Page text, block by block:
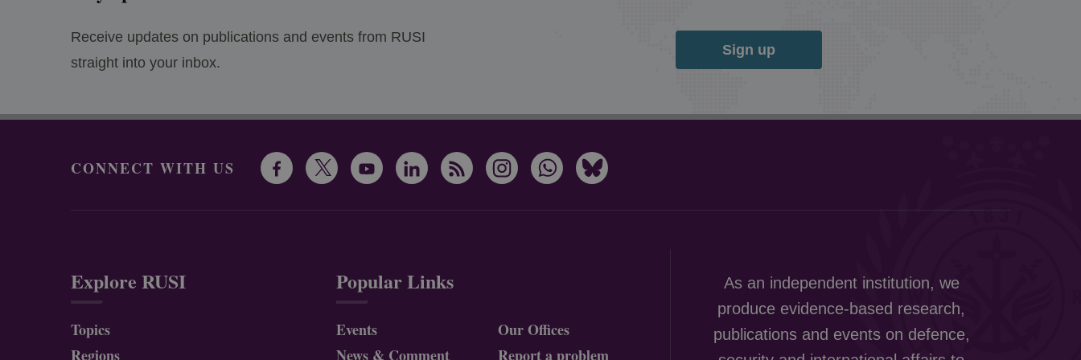
Receive updates on publications and events from RUSI
straight into your inbox.
Sign up
CONNECT WITH US
Explore RUSI
Topics
Regions
Popular Links
Events
News & Comment
Our Offices
Report a problem
As an independent institution, we
produce evidence-based research,
publications and events on defence,